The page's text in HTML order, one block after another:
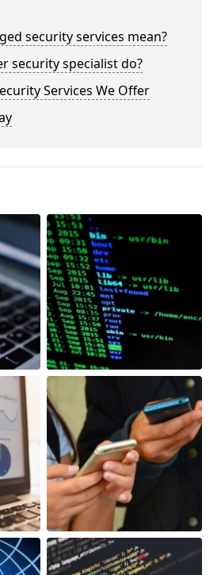
security services mean?
security specialist do?
Services We Offer